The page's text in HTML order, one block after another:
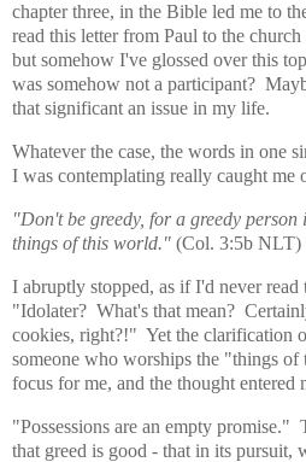
chapter three, in the Bible led me to
read this letter from Paul to the
but somehow I've glossed over this
was somehow not a participant?
that significant an issue in my life.
Whatever the case, the words in one
I was contemplating really caught me
"Don't be greedy, for a greedy person
things of this world." (Col. 3:5b NLT)
I abruptly stopped, as if I'd never read
"Idolater? What's that mean?
cookies, right?!" Yet the clarification
someone who worships the "things
focus for me, and the thought entered
"Possessions are an empty promise."
that greed is good - that in its pursuit,